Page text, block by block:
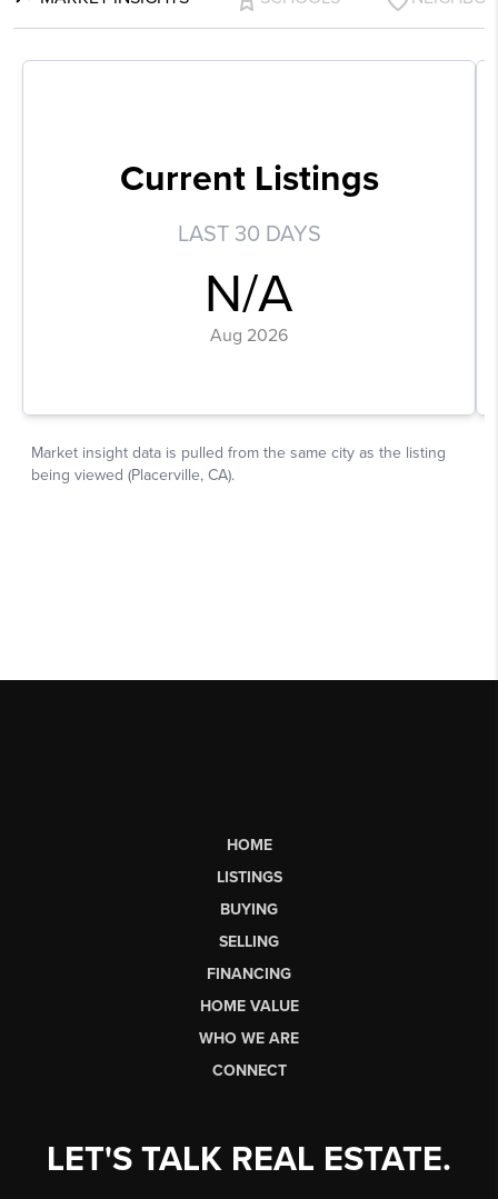
HOME
LISTINGS
BUYING
SELLING
FINANCING
HOME VALUE
WHO WE ARE
CONNECT
LET'S TALK REAL ESTATE.